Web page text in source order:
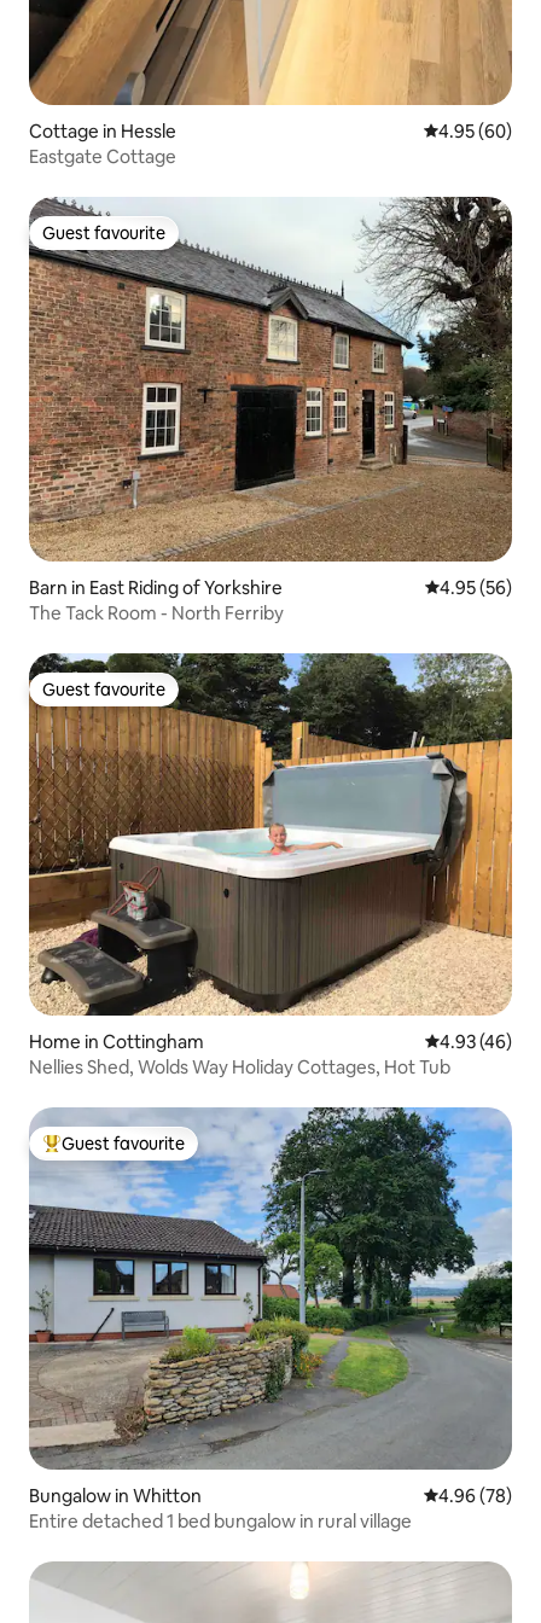
Cottage in Hessle 4.95 out of 5
4.95 (60)
Eastgate Cottage
Guest favourite
Guest favourite
Barn in East Riding of Yorkshire 4.95 out of 5
4.95 (56)
The Tack Room - North Ferriby
Guest favourite
Guest favourite
Home in Cottingham 4.93 out of 5
4.93 (46)
Nellies Shed, Wolds Way Holiday Cottages, Hot Tub
Top guest favourite
Guest favourite
Bungalow in Whitton 4.96 out of 5
4.96 (78)
Entire detached 1 bed bungalow in rural village